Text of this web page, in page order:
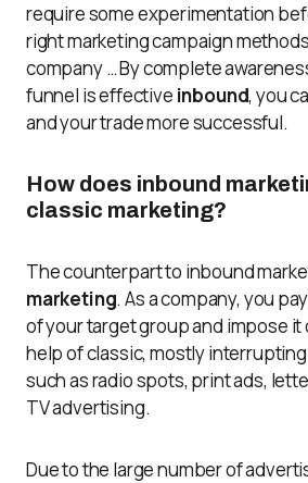
require some experimentation
right marketing campaign
company … By complete
funnel is effective inbound, you
and your trade more successful.
How does inbound
classic marketing?
The counterpart to inbound
marketing. As a company, you
of your target group and impose it
help of classic, mostly
such as radio spots, print ads,
TV advertising.
Due to the large number of